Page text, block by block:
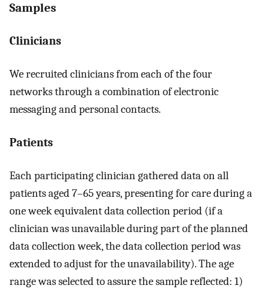
Samples
Clinicians
We recruited clinicians from each of the four
networks through a combination of electronic
messaging and personal contacts.
Patients
Each participating clinician gathered data on all
patients aged 7–65 years, presenting for care during a
one week equivalent data collection period (if a
clinician was unavailable during part of the planned
data collection week, the data collection period was
extended to adjust for the unavailability). The age
range was selected to assure the sample reflected: 1)